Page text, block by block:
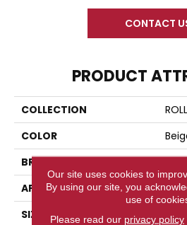
CONTACT
PRODUCT
COLLECTION
COLOR
BRAND
APPLICATION
SIZE
12 Ft
Our site uses cookies to
By using our site, you
use of
Please read our privacy policy